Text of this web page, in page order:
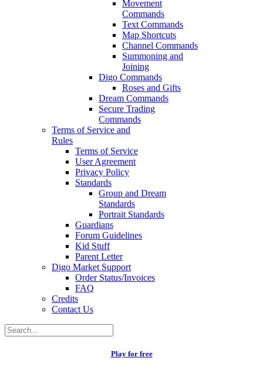
Movement
Commands
Text Commands
Map Shortcuts
Channel Commands
Summoning and
Joining
Digo Commands
Roses and Gifts
Dream Commands
Secure Trading
Commands
Terms of Service and
Rules
Terms of Service
User Agreement
Privacy Policy
Standards
Group and Dream
Standards
Portrait Standards
Guardians
Forum Guidelines
Kid Stuff
Parent Letter
Digo Market Support
Order Status/Invoices
FAQ
Credits
Contact Us
Play for free